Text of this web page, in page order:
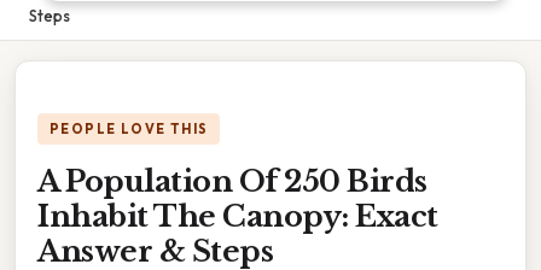
Steps
PEOPLE LOVE THIS
A Population Of 250 Birds
Inhabit The Canopy: Exact
Answer & Steps